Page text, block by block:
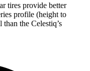
tires provide better
profile (height to
the Celestiq’s